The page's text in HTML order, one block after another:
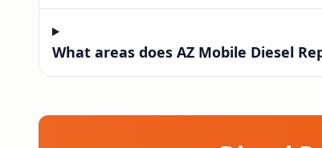
What areas does AZ Mobile Diesel